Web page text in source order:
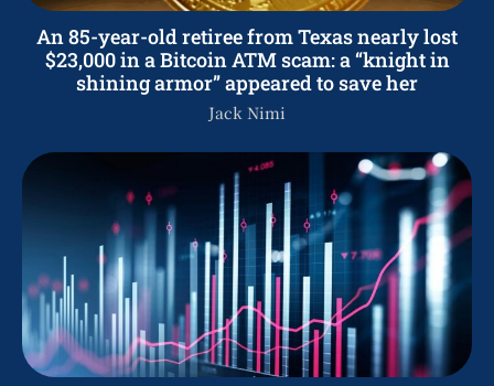
An 85-year-old retiree from Texas nearly lost
$23,000 in a Bitcoin ATM scam: a “knight in
shining armor” appeared to save her
Jack Nimi